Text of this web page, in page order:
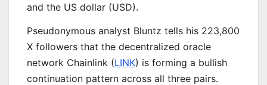
and the US dollar (USD).
Pseudonymous analyst Bluntz tells his 223,800
X followers that the decentralized oracle
network Chainlink (LINK) is forming a bullish
continuation pattern across all three pairs.